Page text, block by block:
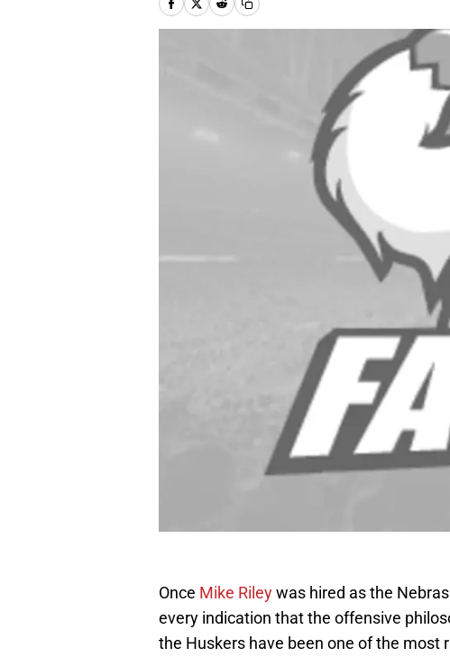
Once Mike Rileywas hired as the
every indication that the offensive
the Huskers have been one of the